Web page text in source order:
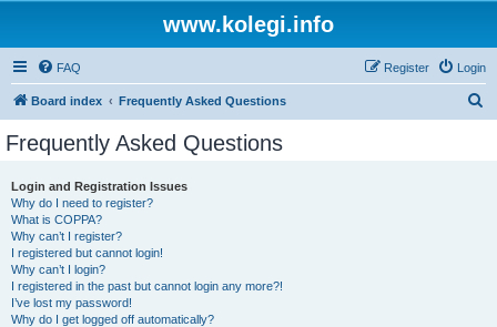
www.kolegi.info
FAQ Login
Register
Board index Frequently Asked Questions
Frequently Asked Questions
Login and Registration Issues
Why do I need to register?
What is COPPA?
Why can’t I register?
I registered but cannot login!
Why can’t I login?
I registered in the past but cannot login any more?!
I’ve lost my password!
Why do I get logged off automatically?